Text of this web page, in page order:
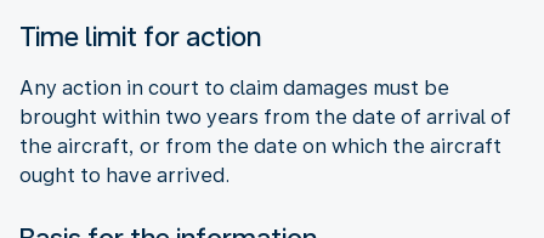
Time limit for action
Any action in court to claim damages must be
brought within two years from the date of arrival of
the aircraft, or from the date on which the aircraft
ought to have arrived.